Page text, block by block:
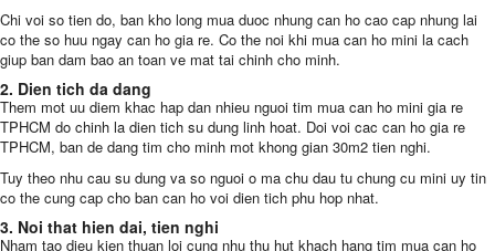
Chi voi so tien do, ban kho long mua duoc nhung can ho cao cap nhung lai
co the so huu ngay can ho gia re. Co the noi khi mua can ho mini la cach
giup ban dam bao an toan ve mat tai chinh cho minh.
2. Dien tich da dang
Them mot uu diem khac hap dan nhieu nguoi tim mua can ho mini gia re
TPHCM do chinh la dien tich su dung linh hoat. Doi voi cac can ho gia re
TPHCM, ban de dang tim cho minh mot khong gian 30m2 tien nghi.
Tuy theo nhu cau su dung va so nguoi o ma chu dau tu chung cu mini uy tin
co the cung cap cho ban can ho voi dien tich phu hop nhat.
3. Noi that hien dai, tien nghi
Nham tao dieu kien thuan loi cung nhu thu hut khach hang tim mua can ho